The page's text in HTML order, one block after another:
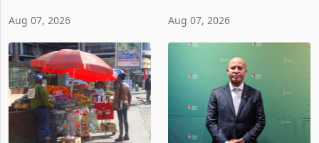
largest harvest in years
grain with domestic
production. Maize imp
Aug 07, 2026
2026, up from US$954,201
country’s second-largest
individual import prod
Aug 07, 2026